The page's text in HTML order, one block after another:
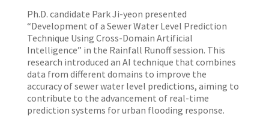
Ph.D. candidate Park Ji-yeon presented
“Development of a Sewer Water Level Prediction
Technique Using Cross-Domain Artificial
Intelligence” in the Rainfall Runoff session. This
research introduced an AI technique that combines
data from different domains to improve the
accuracy of sewer water level predictions, aiming to
contribute to the advancement of real-time
prediction systems for urban flooding response.